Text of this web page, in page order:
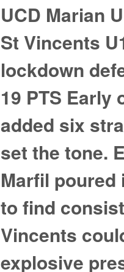
UCD Marian
St Vincents
lockdown
19 PTS Early
added six
set the tone.
Marfil poured
to find
Vincents
explosive